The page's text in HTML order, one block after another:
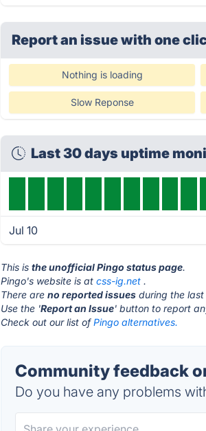
Report an issue with one
Nothing is loading
Slow Reponse
Last 30 days uptime
Jul 10
This isthe unofficial Pingo status page.
Pingo's website is atcss-ig.net .
There areno reported issues during the last
Use the 'Report an Issue' button to report
Check out our list ofPingo alternatives.
Community feedback
Do you have any problems